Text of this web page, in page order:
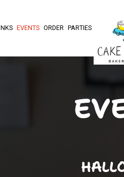
EVENTS ORDER PARTIES